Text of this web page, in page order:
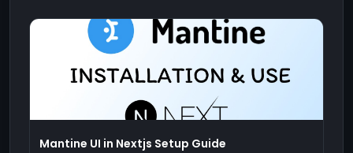
Mantine UI in Nextjs Setup Guide